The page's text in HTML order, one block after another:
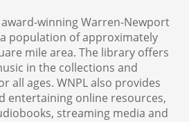
winning Warren-Newport
population of approximately
mile area. The library offers
in the collections and
all ages. WNPL also provides
entertaining online resources,
streaming media and